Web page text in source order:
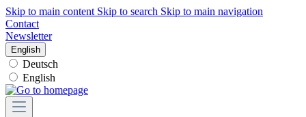
Skip to main content Skip to search Skip to main navigation
Contact
Newsletter
English
Deutsch
English